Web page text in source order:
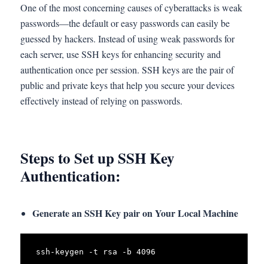
One of the most concerning causes of cyberattacks is weak
passwords—the default or easy passwords can easily be
guessed by hackers. Instead of using weak passwords for
each server, use SSH keys for enhancing security and
authentication once per session. SSH keys are the pair of
public and private keys that help you secure your devices
effectively instead of relying on passwords.
Steps to Set up SSH Key
Authentication:
Generate an SSH Key pair on Your Local Machine
ssh-keygen -t rsa -b 4096